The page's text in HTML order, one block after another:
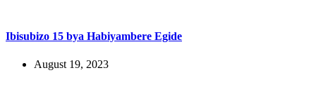
Ibisubizo 15 bya Habiyambere Egide
August 19, 2023